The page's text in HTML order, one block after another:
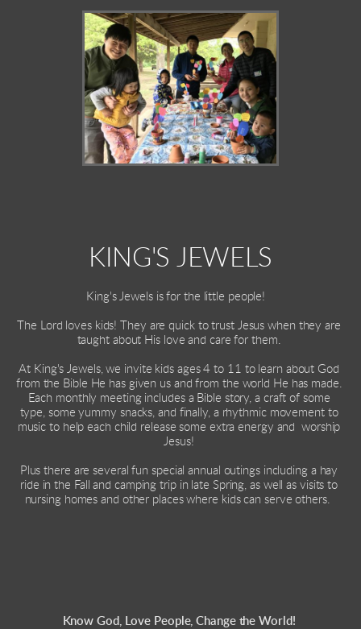
KING'S JEWELS
King's Jewels is for the little people!
The Lord loves kids! They are quick to trust Jesus when they are
taught about His love and care for them.
At King's Jewels, we invite kids ages 4 to 11 to learn about God
from the Bible He has given us and from the world He has made.
Each monthly meeting includes a Bible story, a craft of some
type, some yummy snacks, and finally, a rhythmic movement to
music to help each child release some extra energy and  worship
Jesus!
Plus there are several fun special annual outings including a hay
ride in the Fall and camping trip in late Spring, as well as visits to
nursing homes and other places where kids can serve others.
Know God, Love People, Change the World!